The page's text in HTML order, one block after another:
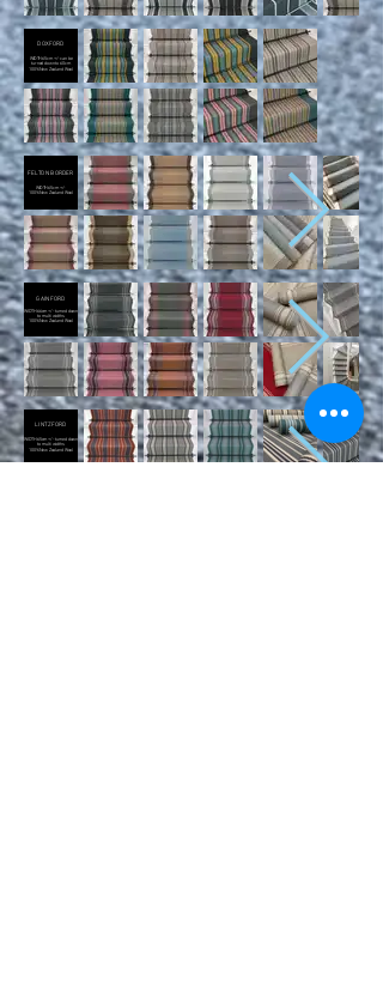
DOXFORD
WIDTH 65cm +/- can be
turned down to 60cm
100% New Zealand Wool
FELTON BORDER
WIDTH 65cm +/-
100% New Zealand Wool
GAINFORD
WIDTH 66cm +/- turned down
to multi widths
100% New Zealand Wool
LINTZFORD
WIDTH 65cm +/- turned down
to multi widths
100% New Zealand Wool